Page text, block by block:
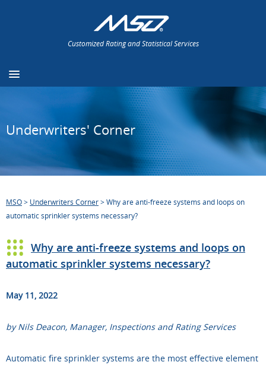
Customized Rating and Statistical Services
Underwriters' Corner
MSO> Underwriters Corner>Why are anti-freeze systems and loops on
automatic sprinkler systems necessary?
Why are anti-freeze systems and loops on
automatic sprinkler systems necessary?
May 11, 2022
by Nils Deacon, Manager, Inspections and Rating Services
Automatic fire sprinkler systems are the most effective element